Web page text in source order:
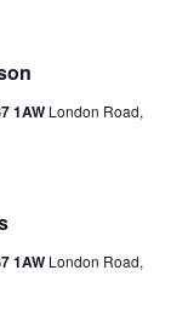
1AW London Road,
1AW London Road,